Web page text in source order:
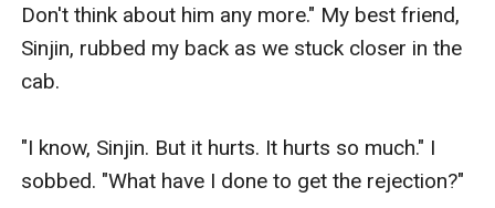
Don't think about him any more." My best friend,
Sinjin, rubbed my back as we stuck closer in the
cab.
"I know, Sinjin. But it hurts. It hurts so much." I
sobbed. "What have I done to get the rejection?"